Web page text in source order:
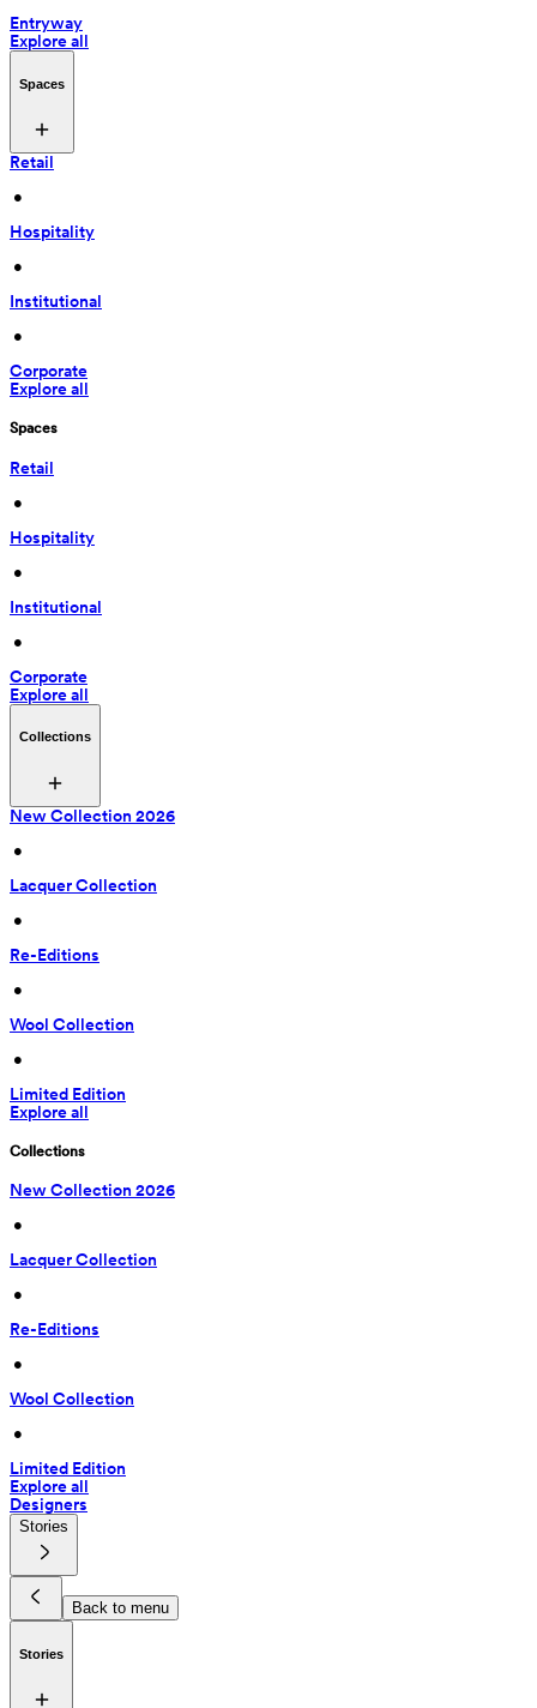
Entryway
Explore all
Spaces
Retail
•
Hospitality
•
Institutional
•
Corporate
Explore all
Spaces
Retail
•
Hospitality
•
Institutional
•
Corporate
Explore all
Collections
New Collection 2026
•
Lacquer Collection
•
Re-Editions
•
Wool Collection
•
Limited Edition
Explore all
Collections
New Collection 2026
•
Lacquer Collection
•
Re-Editions
•
Wool Collection
•
Limited Edition
Explore all
Designers
Stories
Back to menu
Stories